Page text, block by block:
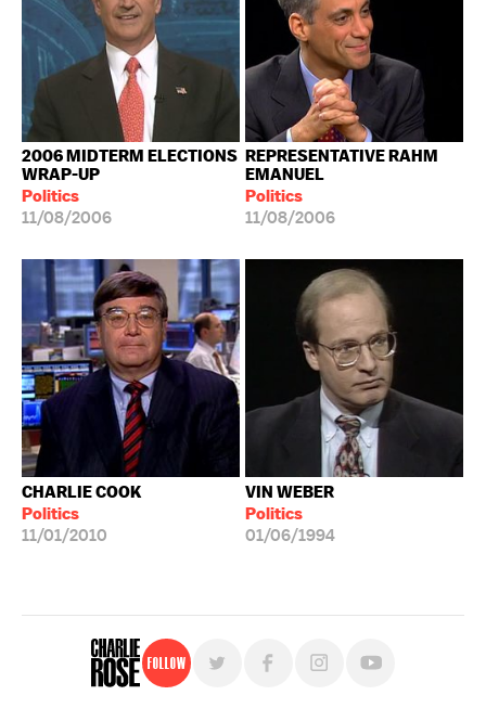
2006 MIDTERM ELECTIONS
WRAP-UP
Politics
11/08/2006
REPRESENTATIVE RAHM
EMANUEL
Politics
11/08/2006
CHARLIE COOK
Politics
11/01/2010
VIN WEBER
Politics
01/06/1994
Follow